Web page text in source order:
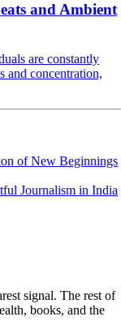
and Ambient
are constantly
and concentration,
of New Beginnings
Journalism in India
signal. The rest of
books, and the